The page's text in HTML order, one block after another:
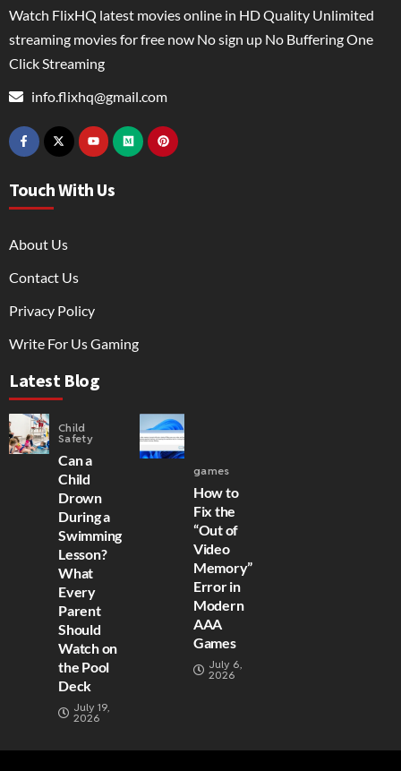
Watch FlixHQ latest movies online in HD Quality Unlimited
streaming movies for free now No sign up No Buffering One
Click Streaming
info.flixhq@gmail.com
Touch With Us
About Us
Contact Us
Privacy Policy
Write For Us Gaming
Latest Blog
Child
Safety
Can a
Child
Drown
During a
Swimming
Lesson?
What
Every
Parent
Should
Watch on
the Pool
Deck
July 19,
2026
games
How to
Fix the
“Out of
Video
Memory”
Error in
Modern
AAA
Games
July 6,
2026